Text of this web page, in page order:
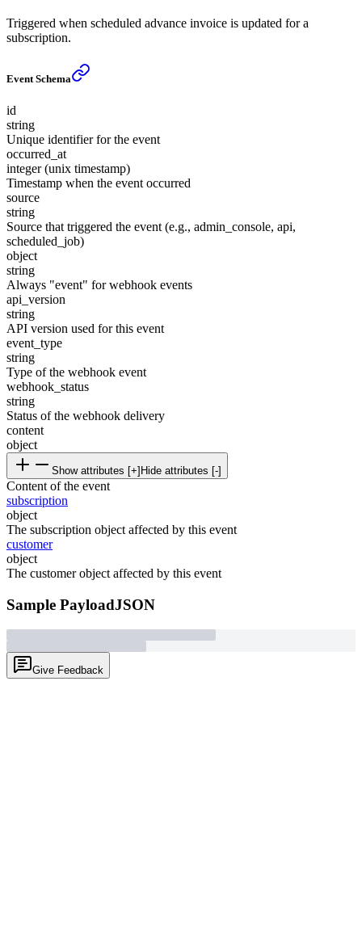
Triggered when scheduled advance invoice is updated for a
subscription.
Event Schema
id
string
Unique identifier for the event
occurred_at
integer (unix timestamp)
Timestamp when the event occurred
source
string
Source that triggered the event (e.g., admin_console, api,
scheduled_job)
object
string
Always "event" for webhook events
api_version
string
API version used for this event
event_type
string
Type of the webhook event
webhook_status
string
Status of the webhook delivery
content
object
Show attributes [+] Hide attributes [-]
Content of the event
subscription
object
The subscription object affected by this event
customer
object
The customer object affected by this event
Sample PayloadJSON
Give Feedback